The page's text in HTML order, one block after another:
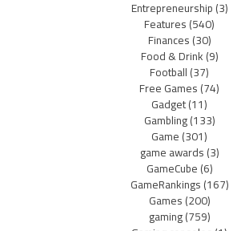
Entrepreneurship(3)
Features(540)
Finances(30)
Food & Drink(9)
Football(37)
Free Games(74)
Gadget(11)
Gambling(133)
Game(301)
game awards(3)
GameCube(6)
GameRankings(167)
Games(200)
gaming(759)